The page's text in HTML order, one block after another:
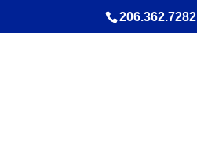
206.362.7282